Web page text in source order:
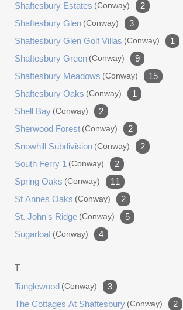
Shaftesbury Estates (conway)
2
Shaftesbury Glen (conway)
3
Shaftesbury Glen Golf Villas (conway)
1
Shaftesbury Green (conway)
9
Shaftesbury Meadows (conway)
15
Shaftesbury Oaks (conway)
1
Shell Bay (conway)
2
Sherwood Forest (conway)
2
Snowhill Subdivision (conway)
2
South Ferry 1 (conway)
2
Spring Oaks (conway)
11
St Annes Oaks (conway)
2
St. John's Ridge (conway)
5
Sugarloaf (conway) 4
T
Tanglewood (conway)
3
The Cottages At Shaftesbury (conway)
2